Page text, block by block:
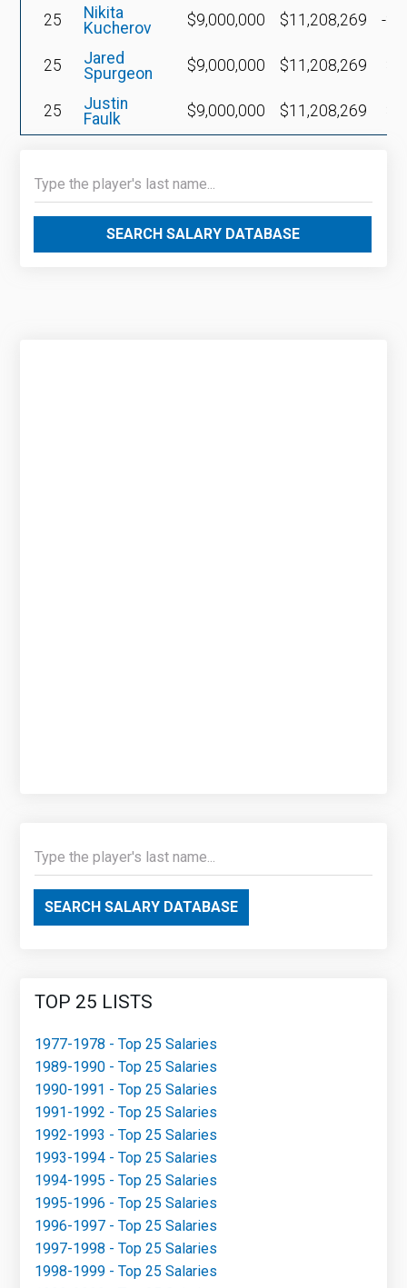
25
Nikita
Kucherov
$9,000,000 $11,208,269 -
25
Jared
Spurgeon
$9,000,000 $11,208,269
25
Justin
Faulk
$9,000,000 $11,208,269
SEARCH SALARY DATABASE
SEARCH SALARY DATABASE
TOP 25 LISTS
1977-1978 - Top 25 Salaries
1989-1990 - Top 25 Salaries
1990-1991 - Top 25 Salaries
1991-1992 - Top 25 Salaries
1992-1993 - Top 25 Salaries
1993-1994 - Top 25 Salaries
1994-1995 - Top 25 Salaries
1995-1996 - Top 25 Salaries
1996-1997 - Top 25 Salaries
1997-1998 - Top 25 Salaries
1998-1999 - Top 25 Salaries